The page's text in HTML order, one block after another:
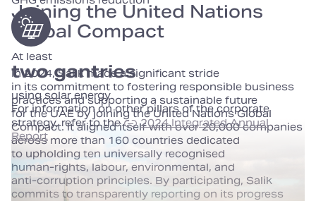
At least
two gantries
using solar energy
For information on other pillars of the corporate
strategy, refer to the
2024 Integrated Annual
Report
Joining the United Nations
Global Compact
In 2024, Salik made a significant stride
in its commitment to fostering responsible business
practices and supporting a sustainable future
for the UAE by joining the United Nations Global
Compact. It aligned itself with over 20,000 companies
across more than 160 countries dedicated
to upholding ten universally recognised
human‑rights, labour, environmental, and
anti‑corruption principles. By participating, Salik
commits to transparently reporting on its progress